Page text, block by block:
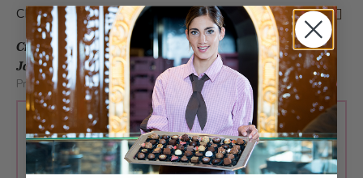
CHF 11.80 CHF 11.90
Creole Vegetable
Jambalaya - vegan
Production:We
Spaghetti with Black
Tiger Prawns
Production:We